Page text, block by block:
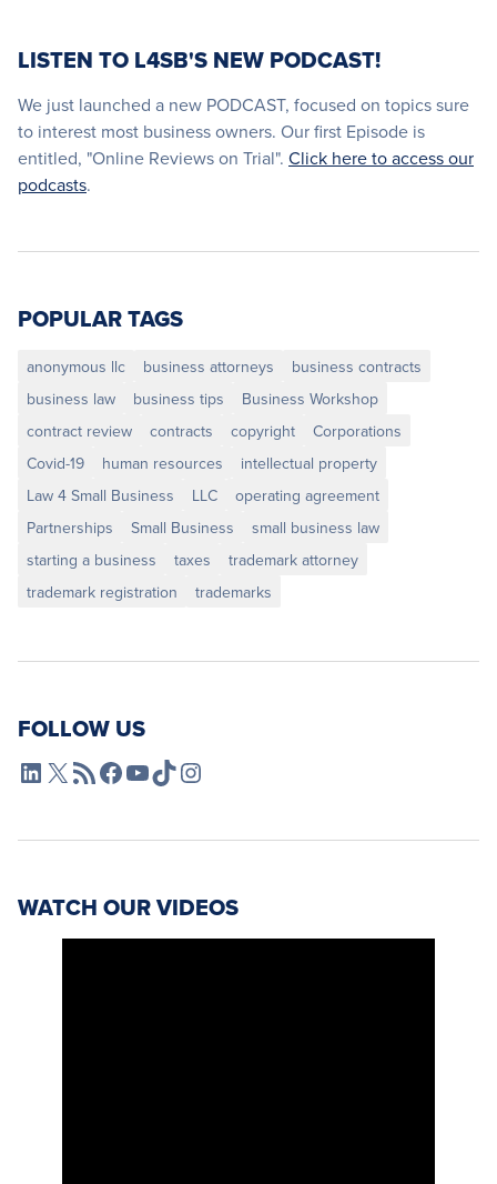
LISTEN TO L4SB'S NEW PODCAST!
We just launched a new PODCAST, focused on topics sure
to interest most business owners. Our first Episode is
entitled, "Online Reviews on Trial". Click here to access our
podcasts.
POPULAR TAGS
anonymous llc business attorneys
business contracts
business law
business tips
Business Workshop
contract review
contracts copyright
Corporations
Covid-19
human resources
intellectual property
Law 4 Small Business
LLC
operating agreement
Partnerships
Small Business
small business law
starting a business
taxes
trademark attorney
trademark registration
trademarks
FOLLOW US
L4SB LinkedIn
X L4SB RSS FeedL4SB Facebook
L4SB YouTube
TikTokInstagram
WATCH OUR VIDEOS